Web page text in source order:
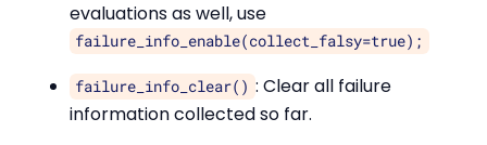
evaluations as well, use
failure_info_enable(collect_falsy=true);
failure_info_clear() : Clear all failure
information collected so far.